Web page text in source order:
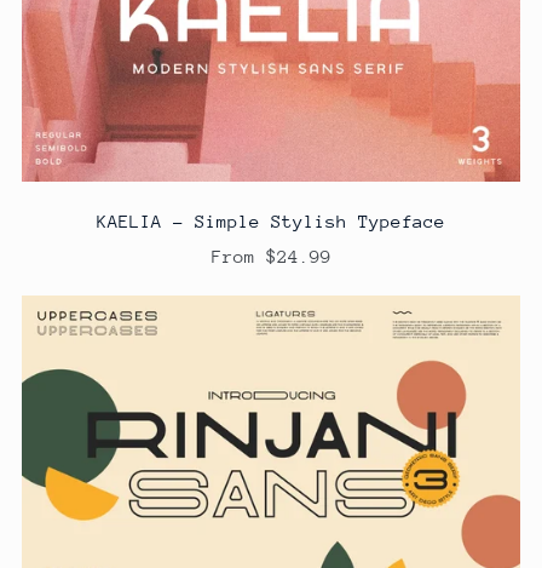
KAELIA - Simple Stylish Typeface
From $24.99